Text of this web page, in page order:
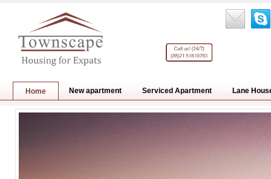
Home New apartment Serviced Apartment Lane